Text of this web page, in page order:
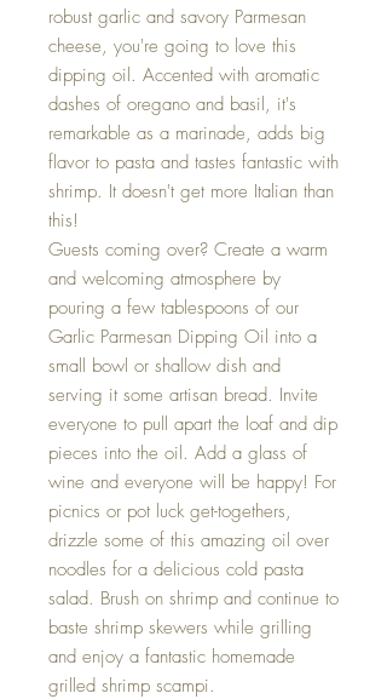
robust garlic and savory Parmesan
cheese, you're going to love this
dipping oil. Accented with aromatic
dashes of oregano and basil, it's
remarkable as a marinade, adds big
flavor to pasta and tastes fantastic with
shrimp. It doesn't get more Italian than
this!
Guests coming over? Create a warm
and welcoming atmosphere by
pouring a few tablespoons of our
Garlic Parmesan Dipping Oil into a
small bowl or shallow dish and
serving it some artisan bread. Invite
everyone to pull apart the loaf and dip
pieces into the oil. Add a glass of
wine and everyone will be happy! For
picnics or pot luck get-togethers,
drizzle some of this amazing oil over
noodles for a delicious cold pasta
salad. Brush on shrimp and continue to
baste shrimp skewers while grilling
and enjoy a fantastic homemade
grilled shrimp scampi.